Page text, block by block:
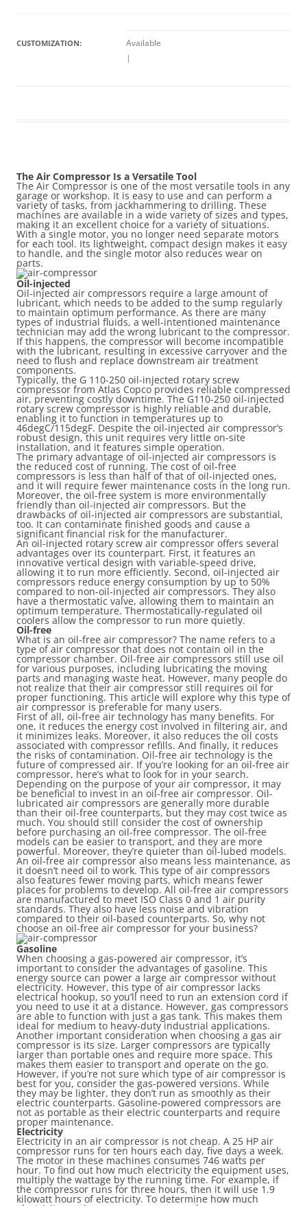
CUSTOMIZATION:
Available
|
The Air Compressor Is a Versatile Tool
The Air Compressor is one of the most versatile tools in any
garage or workshop. It is easy to use and can perform a
variety of tasks, from jackhammering to drilling. These
machines are available in a wide variety of sizes and types,
making it an excellent choice for a variety of situations.
With a single motor, you no longer need separate motors
for each tool. Its lightweight, compact design makes it easy
to handle, and the single motor also reduces wear on
parts.
Oil-injected
Oil-injected air compressors require a large amount of
lubricant, which needs to be added to the sump regularly
to maintain optimum performance. As there are many
types of industrial fluids, a well-intentioned maintenance
technician may add the wrong lubricant to the compressor.
If this happens, the compressor will become incompatible
with the lubricant, resulting in excessive carryover and the
need to flush and replace downstream air treatment
components.
Typically, the G 110-250 oil-injected rotary screw
compressor from Atlas Copco provides reliable compressed
air, preventing costly downtime. The G110-250 oil-injected
rotary screw compressor is highly reliable and durable,
enabling it to function in temperatures up to
46degC/115degF. Despite the oil-injected air compressor’s
robust design, this unit requires very little on-site
installation, and it features simple operation.
The primary advantage of oil-injected air compressors is
the reduced cost of running. The cost of oil-free
compressors is less than half of that of oil-injected ones,
and it will require fewer maintenance costs in the long run.
Moreover, the oil-free system is more environmentally
friendly than oil-injected air compressors. But the
drawbacks of oil-injected air compressors are substantial,
too. It can contaminate finished goods and cause a
significant financial risk for the manufacturer.
An oil-injected rotary screw air compressor offers several
advantages over its counterpart. First, it features an
innovative vertical design with variable-speed drive,
allowing it to run more efficiently. Second, oil-injected air
compressors reduce energy consumption by up to 50%
compared to non-oil-injected air compressors. They also
have a thermostatic valve, allowing them to maintain an
optimum temperature. Thermostatically-regulated oil
coolers allow the compressor to run more quietly.
Oil-free
What is an oil-free air compressor? The name refers to a
type of air compressor that does not contain oil in the
compressor chamber. Oil-free air compressors still use oil
for various purposes, including lubricating the moving
parts and managing waste heat. However, many people do
not realize that their air compressor still requires oil for
proper functioning. This article will explore why this type of
air compressor is preferable for many users.
First of all, oil-free air technology has many benefits. For
one, it reduces the energy cost involved in filtering air, and
it minimizes leaks. Moreover, it also reduces the oil costs
associated with compressor refills. And finally, it reduces
the risks of contamination. Oil-free air technology is the
future of compressed air. If you’re looking for an oil-free air
compressor, here’s what to look for in your search.
Depending on the purpose of your air compressor, it may
be beneficial to invest in an oil-free air compressor. Oil-
lubricated air compressors are generally more durable
than their oil-free counterparts, but they may cost twice as
much. You should still consider the cost of ownership
before purchasing an oil-free compressor. The oil-free
models can be easier to transport, and they are more
powerful. Moreover, they’re quieter than oil-lubed models.
An oil-free air compressor also means less maintenance, as
it doesn’t need oil to work. This type of air compressors
also features fewer moving parts, which means fewer
places for problems to develop. All oil-free air compressors
are manufactured to meet ISO Class 0 and 1 air purity
standards. They also have less noise and vibration
compared to their oil-based counterparts. So, why not
choose an oil-free air compressor for your business?
Gasoline
When choosing a gas-powered air compressor, it’s
important to consider the advantages of gasoline. This
energy source can power a large air compressor without
electricity. However, this type of air compressor lacks
electrical hookup, so you’ll need to run an extension cord if
you need to use it at a distance. However, gas compressors
are able to function with just a gas tank. This makes them
ideal for medium to heavy-duty industrial applications.
Another important consideration when choosing a gas air
compressor is its size. Larger compressors are typically
larger than portable ones and require more space. This
makes them easier to transport and operate on the go.
However, if you’re not sure which type of air compressor is
best for you, consider the gas-powered versions. While
they may be lighter, they don’t run as smoothly as their
electric counterparts. Gasoline-powered compressors are
not as portable as their electric counterparts and require
proper maintenance.
Electricity
Electricity in an air compressor is not cheap. A 25 HP air
compressor runs for ten hours each day, five days a week.
The motor in these machines consumes 746 watts per
hour. To find out how much electricity the equipment uses,
multiply the wattage by the running time. For example, if
the compressor runs for three hours, then it will use 1.9
kilowatt hours of electricity. To determine how much